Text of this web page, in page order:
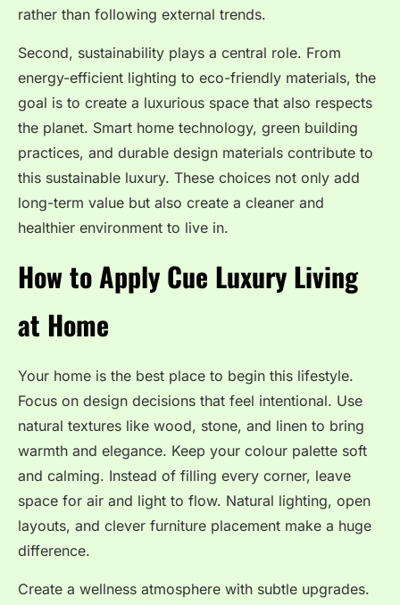
rather than following external trends.
Second, sustainability plays a central role. From
energy-efficient lighting to eco-friendly materials, the
goal is to create a luxurious space that also respects
the planet. Smart home technology, green building
practices, and durable design materials contribute to
this sustainable luxury. These choices not only add
long-term value but also create a cleaner and
healthier environment to live in.
How to Apply Cue Luxury Living
at Home
Your home is the best place to begin this lifestyle.
Focus on design decisions that feel intentional. Use
natural textures like wood, stone, and linen to bring
warmth and elegance. Keep your colour palette soft
and calming. Instead of filling every corner, leave
space for air and light to flow. Natural lighting, open
layouts, and clever furniture placement make a huge
difference.
Create a wellness atmosphere with subtle upgrades.